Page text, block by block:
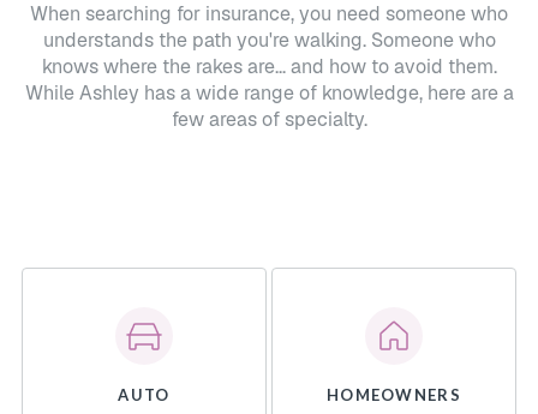
When searching for insurance, you need someone who
understands the path you're walking. Someone who
knows where the rakes are... and how to avoid them.
While Ashley has a wide range of knowledge, here are a
few areas of specialty.
AUTO HOMEOWNERS